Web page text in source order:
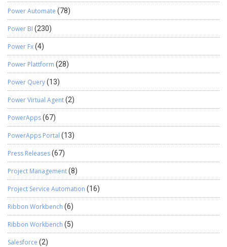
Power Automate (78)
Power BI (230)
Power Fx(4)
Power Plattform (28)
Power Query(13)
Power Virtual Agent(2)
PowerApps(67)
PowerApps Portal (13)
Press Releases(67)
Project Management(8)
Project Service Automation (16)
Ribbon Workbench (6)
Ribbon Workbench (5)
Salesforce (2)